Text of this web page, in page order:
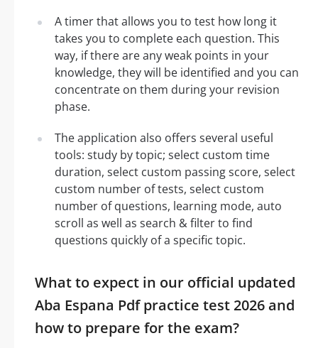
A timer that allows you to test how long it
takes you to complete each question. This
way, if there are any weak points in your
knowledge, they will be identified and you can
concentrate on them during your revision
phase.
The application also offers several useful
tools: study by topic; select custom time
duration, select custom passing score, select
custom number of tests, select custom
number of questions, learning mode, auto
scroll as well as search & filter to find
questions quickly of a specific topic.
What to expect in our official updated
Aba Espana Pdf practice test 2026 and
how to prepare for the exam?